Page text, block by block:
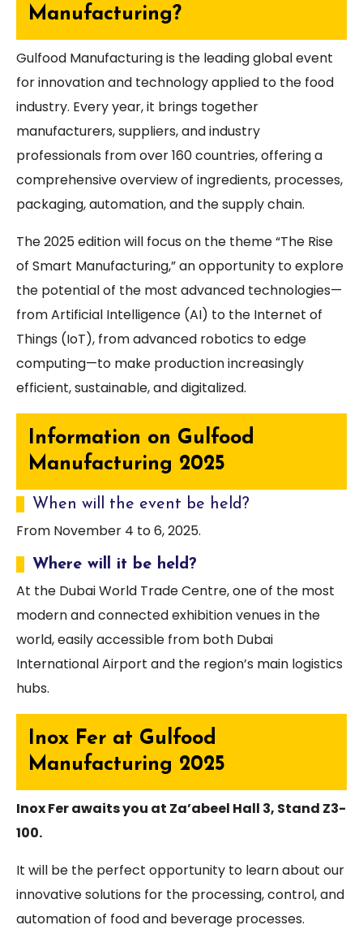
Manufacturing?
Gulfood Manufacturing is the leading global event
for innovation and technology applied to the food
industry. Every year, it brings together
manufacturers, suppliers, and industry
professionals from over 160 countries, offering a
comprehensive overview of ingredients, processes,
packaging, automation, and the supply chain.
The 2025 edition will focus on the theme “The Rise
of Smart Manufacturing,” an opportunity to explore
the potential of the most advanced technologies—
from Artificial Intelligence (AI) to the Internet of
Things (IoT), from advanced robotics to edge
computing—to make production increasingly
efficient, sustainable, and digitalized.
Information on Gulfood
Manufacturing 2025
When will the event be held?
From November 4 to 6, 2025.
Where will it be held?
At the Dubai World Trade Centre, one of the most
modern and connected exhibition venues in the
world, easily accessible from both Dubai
International Airport and the region’s main logistics
hubs.
Inox Fer at Gulfood
Manufacturing 2025
Inox Fer awaits you at Za’abeel Hall 3, Stand Z3-
100.
It will be the perfect opportunity to learn about our
innovative solutions for the processing, control, and
automation of food and beverage processes.